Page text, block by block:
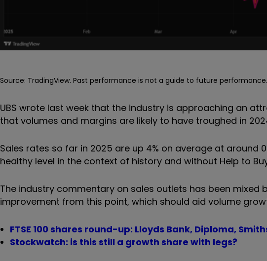
Source: TradingView. Past performance is not a guide to future performance.
UBS wrote last week that the industry is approaching an
that volumes and margins are likely to have troughed in
Sales rates so far in 2025 are up 4% on average at around
healthy level in the context of history and without Help to
The industry commentary on sales outlets has been
improvement from this point, which should aid volume
FTSE 100 shares round-up: Lloyds Bank, Diploma,
Stockwatch: is this still a growth share with legs?